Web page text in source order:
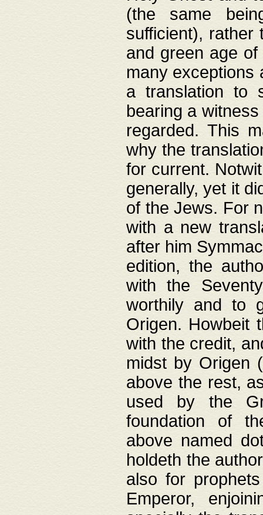
(the same
sufficient), rather
and green age
many exceptions
a translation to
bearing a
regarded. This
why the
for current.
generally, yet it
of the Jews. For
with a new
after him
edition, the
with the
worthily and to
Origen. Howbeit
with the credit,
midst by Origen
above the rest,
used by the
foundation of
above named
holdeth the
also for
Emperor,